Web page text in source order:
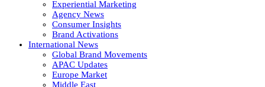
Experiential Marketing
Agency News
Consumer Insights
Brand Activations
International News
Global Brand Movements
APAC Updates
Europe Market
Middle East